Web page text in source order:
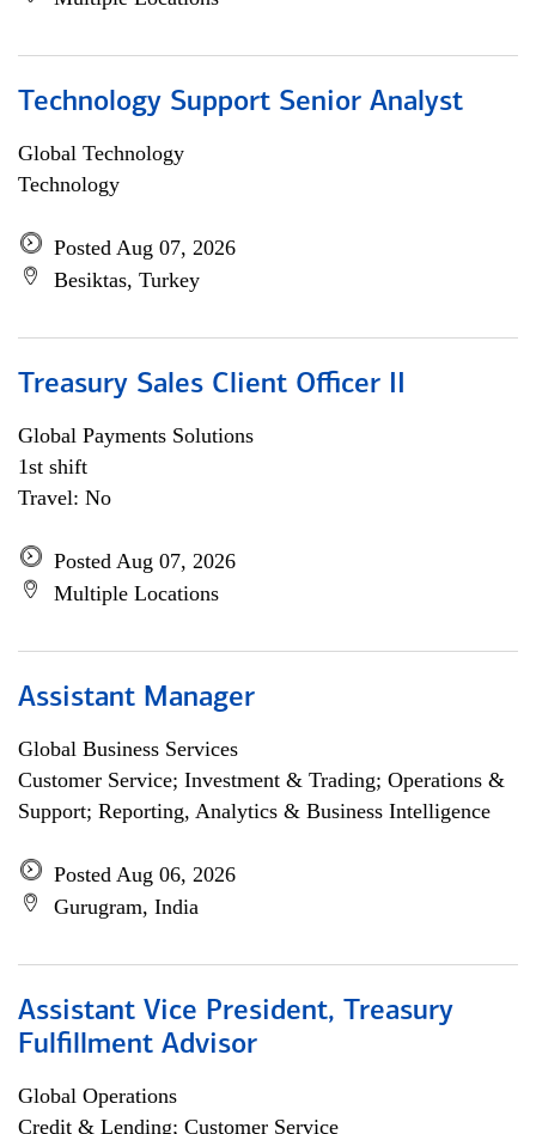
Technology Support Senior Analyst
Global Technology
Technology
Posted Aug 07, 2026
Besiktas, Turkey
Treasury Sales Client Officer II
Global Payments Solutions
1st shift
Travel: No
Posted Aug 07, 2026
Multiple Locations
Assistant Manager
Global Business Services
Customer Service; Investment & Trading; Operations &
Support; Reporting, Analytics & Business Intelligence
Posted Aug 06, 2026
Gurugram, India
Assistant Vice President, Treasury
Fulfillment Advisor
Global Operations
Credit & Lending; Customer Service